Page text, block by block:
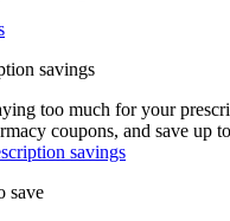
savings
too much for your
coupons, and save up
savings
save